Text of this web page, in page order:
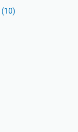
(10)